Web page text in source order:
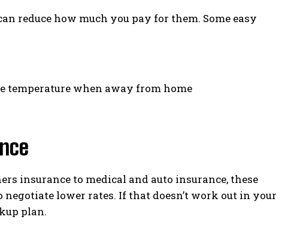
reduce how much you pay for them. Some easy
temperature when away from home
insurance to medical and auto insurance, these
lower rates. If that doesn’t work out in your
plan.